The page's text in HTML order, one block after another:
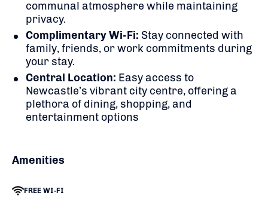
communal atmosphere while maintaining
privacy.
Complimentary Wi-Fi: Stay connected with
family, friends, or work commitments during
your stay.
Central Location: Easy access to
Newcastle’s vibrant city centre, offering a
plethora of dining, shopping, and
entertainment options
Amenities
FREE WI-FI